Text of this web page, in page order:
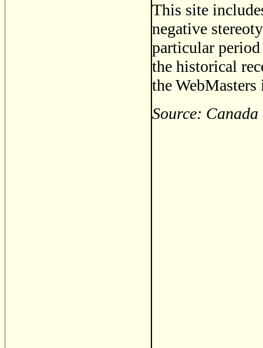
This site
negative
particular period
the historical
the
Source: